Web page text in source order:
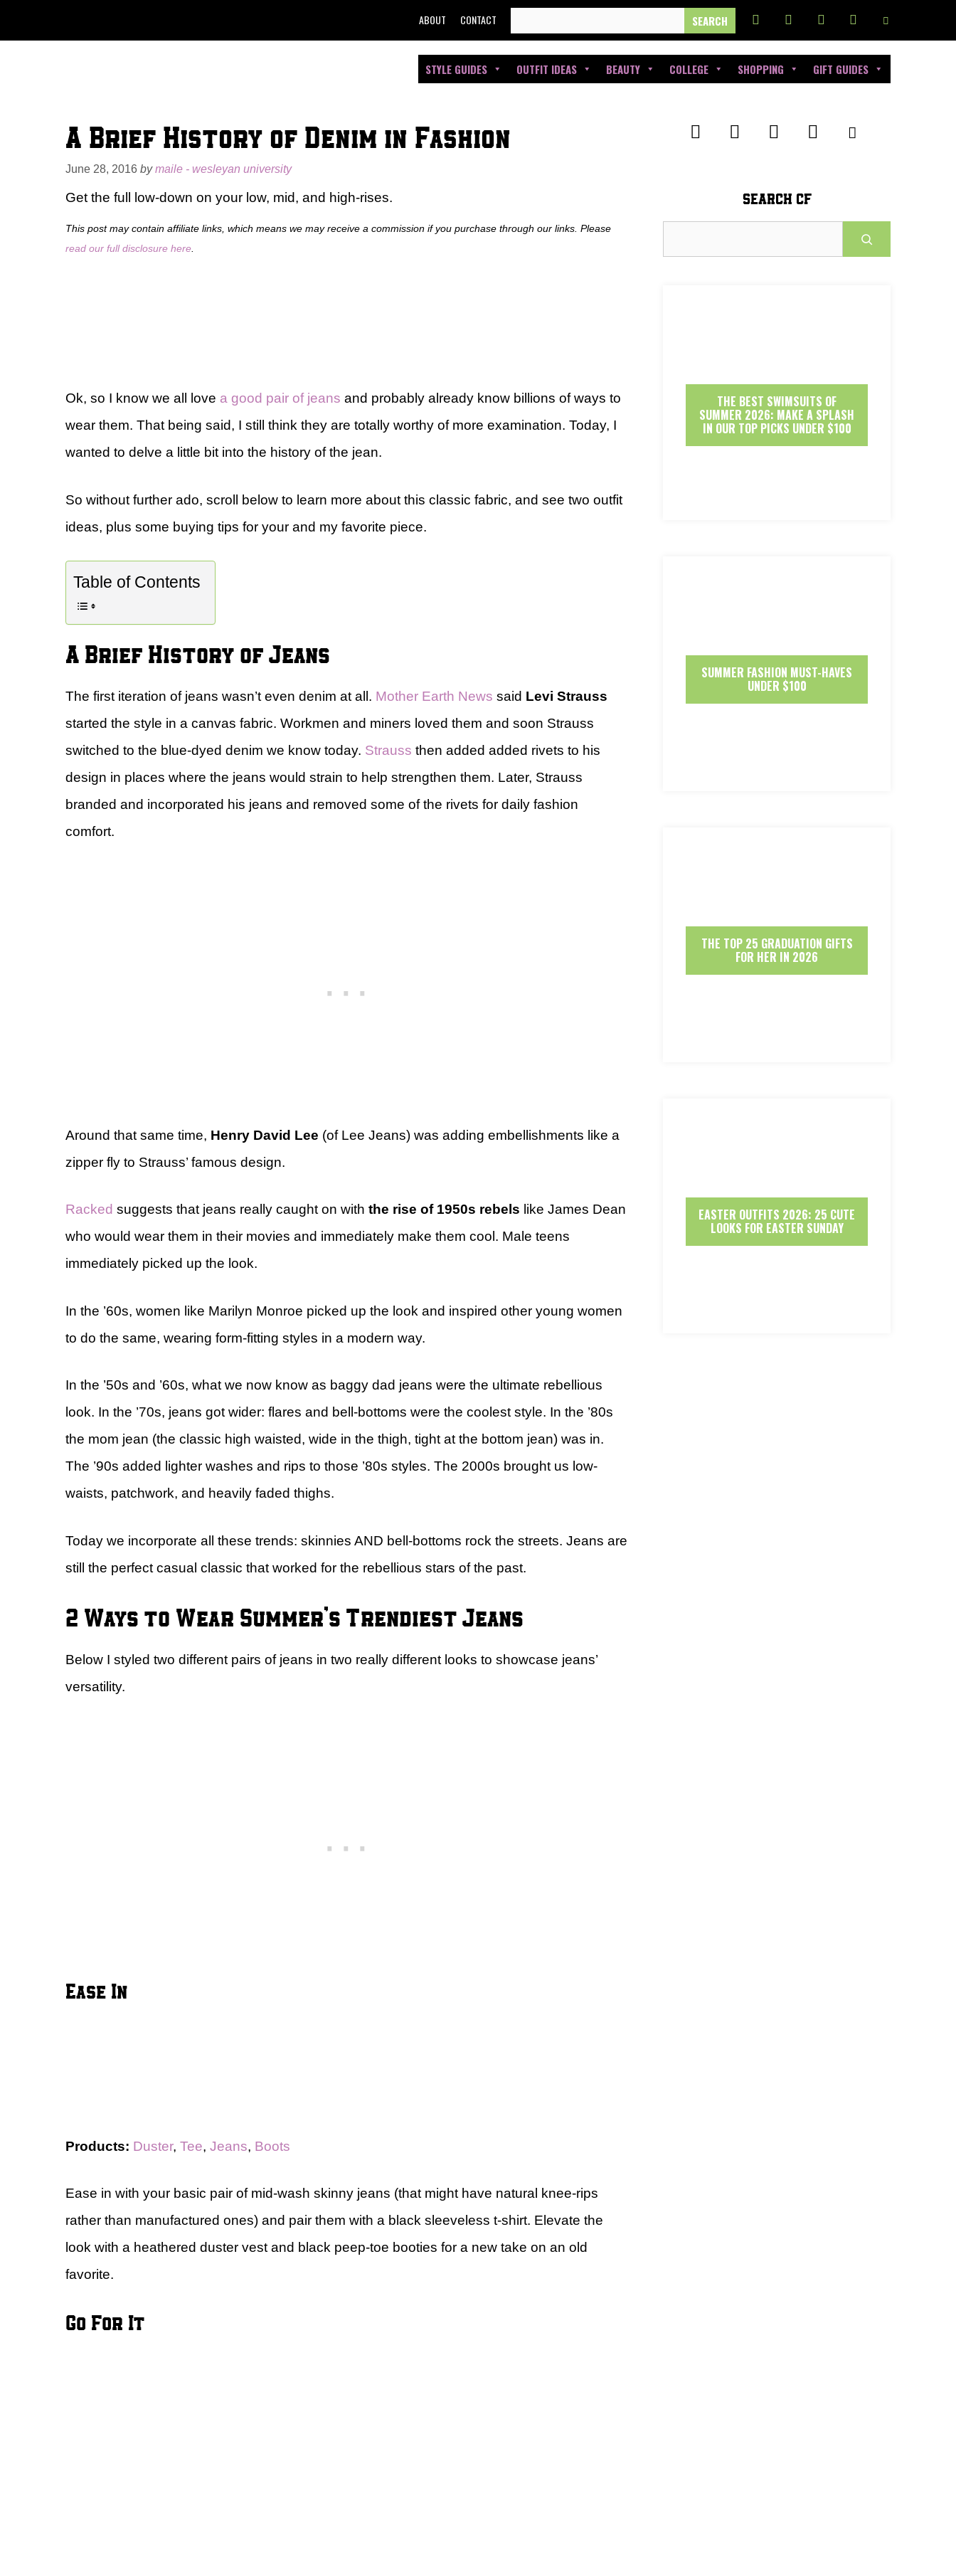
to
FOR:
ABOUT CONTACT
STYLE GUIDES OUTFIT IDEAS BEAUTY COLLEGE SHOPPING GIFT GUIDES
A Brief History of Denim in Fashion
June 28, 2016 bymaile - wesleyan university
Get the full low-down on your low, mid, and high-rises.
This post may contain affiliate links, which means we may receive a commission if you purchase through our links. Please
read our full disclosure here
Ok, so I know we all love a good pair of jeans and probably already know billions of ways to
wear them. That being said, I still think they are totally worthy of more examination. Today, I
wanted to delve a little bit into the history of the jean.
So without further ado, scroll below to learn more about this classic fabric, and see two outfit
ideas, plus some buying tips for your and my favorite piece.
Table of Contents
A Brief History of Jeans
The first iteration of jeans wasn’t even denim at all. Mother Earth News said Levi Strauss
started the style in a canvas fabric. Workmen and miners loved them and soon Strauss
switched to the blue-dyed denim we know today. Strauss then added added rivets to his
design in places where the jeans would strain to help strengthen them. Later, Strauss
branded and incorporated his jeans and removed some of the rivets for daily fashion
comfort.
Around that same time, Henry David Lee (of Lee Jeans) was adding embellishments like a
zipper fly to Strauss’ famous design.
Racked suggests that jeans really caught on with the rise of 1950s rebels like James Dean
who would wear them in their movies and immediately make them cool. Male teens
immediately picked up the look.
In the ’60s, women like Marilyn Monroe picked up the look and inspired other young women
to do the same, wearing form-fitting styles in a modern way.
In the ’50s and ’60s, what we now know as baggy dad jeans were the ultimate rebellious
look. In the ’70s, jeans got wider: flares and bell-bottoms were the coolest style. In the ’80s
the mom jean (the classic high waisted, wide in the thigh, tight at the bottom jean) was in.
The ’90s added lighter washes and rips to those ’80s styles. The 2000s brought us low-
waists, patchwork, and heavily faded thighs.
Today we incorporate all these trends: skinnies AND bell-bottoms rock the streets. Jeans are
still the perfect casual classic that worked for the rebellious stars of the past.
2 Ways to Wear Summer’s Trendiest Jeans
Below I styled two different pairs of jeans in two really different looks to showcase jeans’
versatility.
Ease In
Products: Duster, Tee, Jeans, Boots
Ease in with your basic pair of mid-wash skinny jeans (that might have natural knee-rips
rather than manufactured ones) and pair them with a black sleeveless t-shirt. Elevate the
look with a heathered duster vest and black peep-toe booties for a new take on an old
favorite.
Go For It
SEARCH CF
THE BEST SWIMSUITS OF
SUMMER 2026: MAKE A SPLASH
IN OUR TOP PICKS UNDER $100
SUMMER FASHION MUST-HAVES
UNDER $100
THE TOP 25 GRADUATION GIFTS
FOR HER IN 2026
EASTER OUTFITS 2026: 25 CUTE
LOOKS FOR EASTER SUNDAY